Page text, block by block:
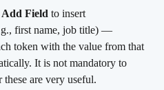
Add Field to insert
first name, job title) —
token with the value from that
It is not mandatory to
are very useful.